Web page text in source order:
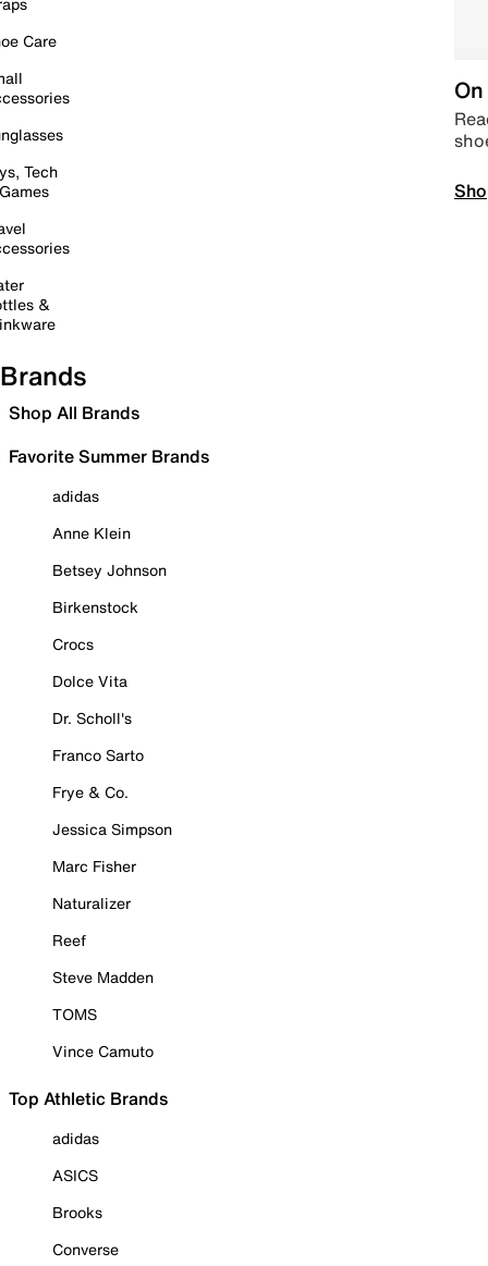
Care
Tech
&
Brands
Shop All Brands
Favorite Summer Brands
adidas
Anne Klein
Betsey Johnson
Birkenstock
Crocs
Dolce Vita
Dr. Scholl's
Franco Sarto
Frye & Co.
Jessica Simpson
Marc Fisher
Naturalizer
Reef
Steve Madden
TOMS
Vince Camuto
Top Athletic Brands
adidas
ASICS
Brooks
Converse